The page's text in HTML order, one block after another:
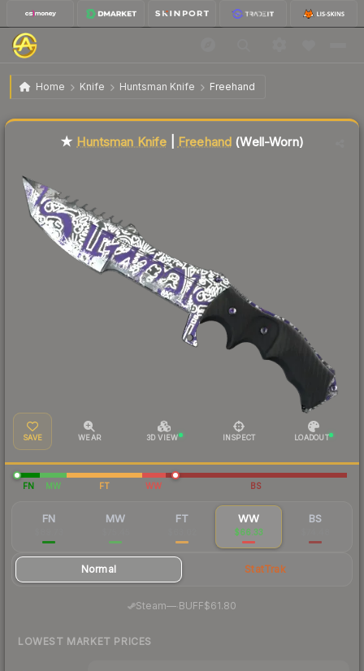
Home Knife Huntsman Knife Freehand
★ Huntsman Knife | Freehand Well-Worn
★ Huntsman Knife Freehand (Well-Worn)
SAVE WEAR 3D VIEW INSPECT LOADOUT
FN MW FT WW BS
FN MW FT WW
$66.33
BS
Normal StatTrak
Steam— BUFF$61.80
LOWEST MARKET PRICES
Liquidity score